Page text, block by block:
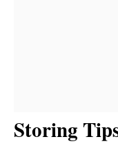
Storing